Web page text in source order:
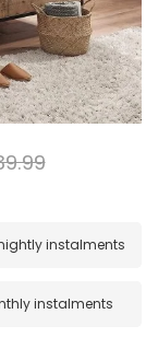
instalments
instalments